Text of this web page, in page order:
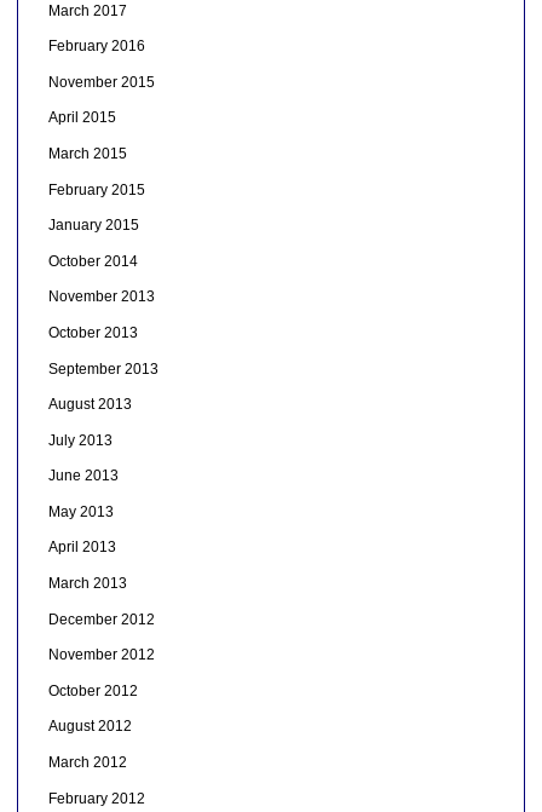
March 2017
February 2016
November 2015
April 2015
March 2015
February 2015
January 2015
October 2014
November 2013
October 2013
September 2013
August 2013
July 2013
June 2013
May 2013
April 2013
March 2013
December 2012
November 2012
October 2012
August 2012
March 2012
February 2012